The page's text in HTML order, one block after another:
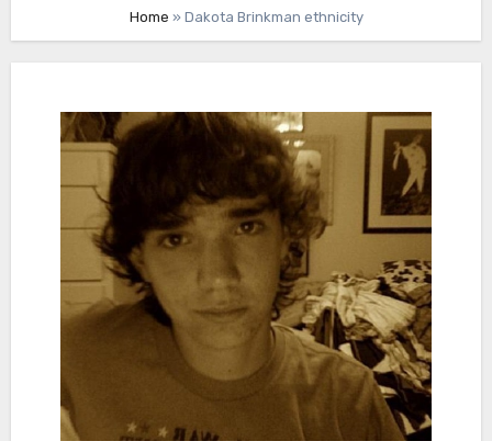
Home » Dakota Brinkman ethnicity